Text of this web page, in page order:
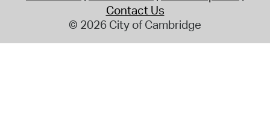
Contact Us
© 2026 City of Cambridge